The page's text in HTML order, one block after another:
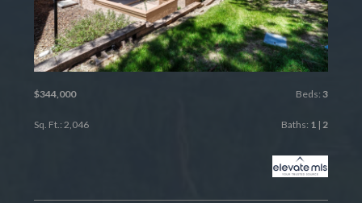
$344,000 Beds: 3
Sq. Ft.: 2,046 Baths: 1| 2